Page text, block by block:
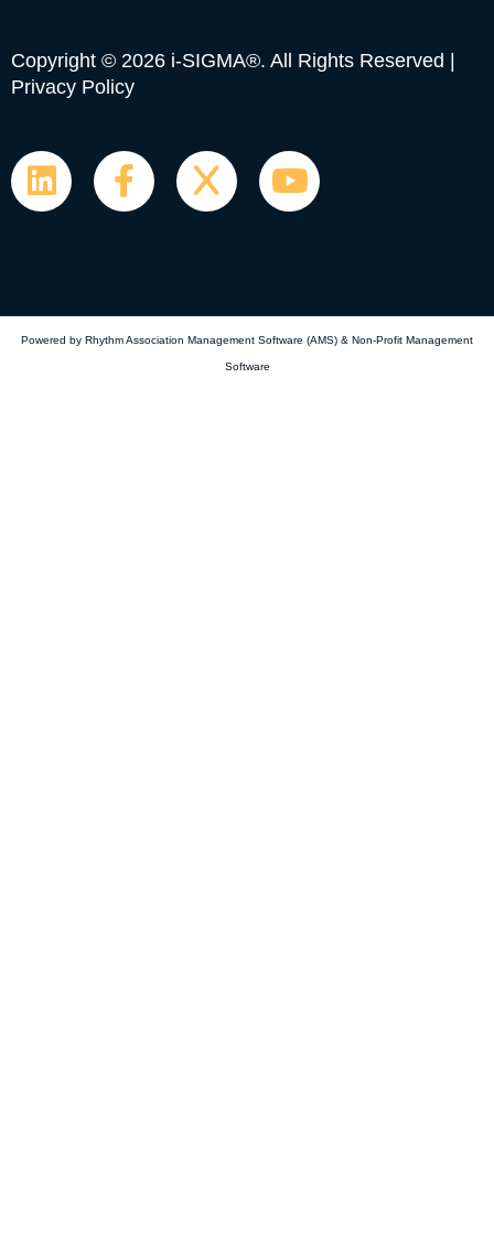
Copyright © 2026 i-SIGMA®. All Rights Reserved |
Privacy Policy
Powered by RhythmAssociation Management Software (AMS) & Non-Profit Management
Software